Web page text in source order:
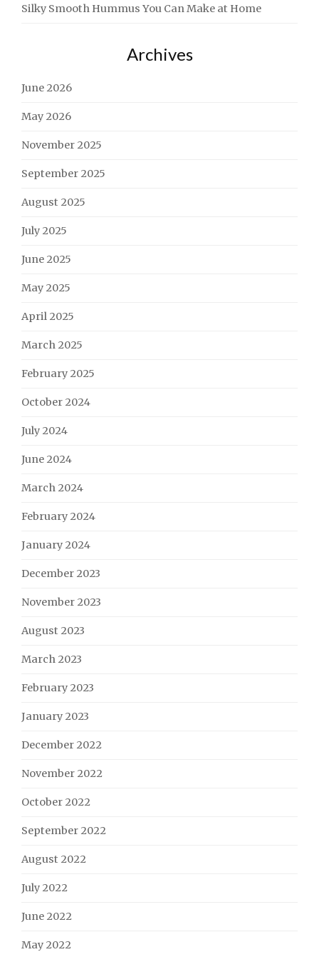
Silky Smooth Hummus You Can Make at Home
Archives
June 2026
May 2026
November 2025
September 2025
August 2025
July 2025
June 2025
May 2025
April 2025
March 2025
February 2025
October 2024
July 2024
June 2024
March 2024
February 2024
January 2024
December 2023
November 2023
August 2023
March 2023
February 2023
January 2023
December 2022
November 2022
October 2022
September 2022
August 2022
July 2022
June 2022
May 2022